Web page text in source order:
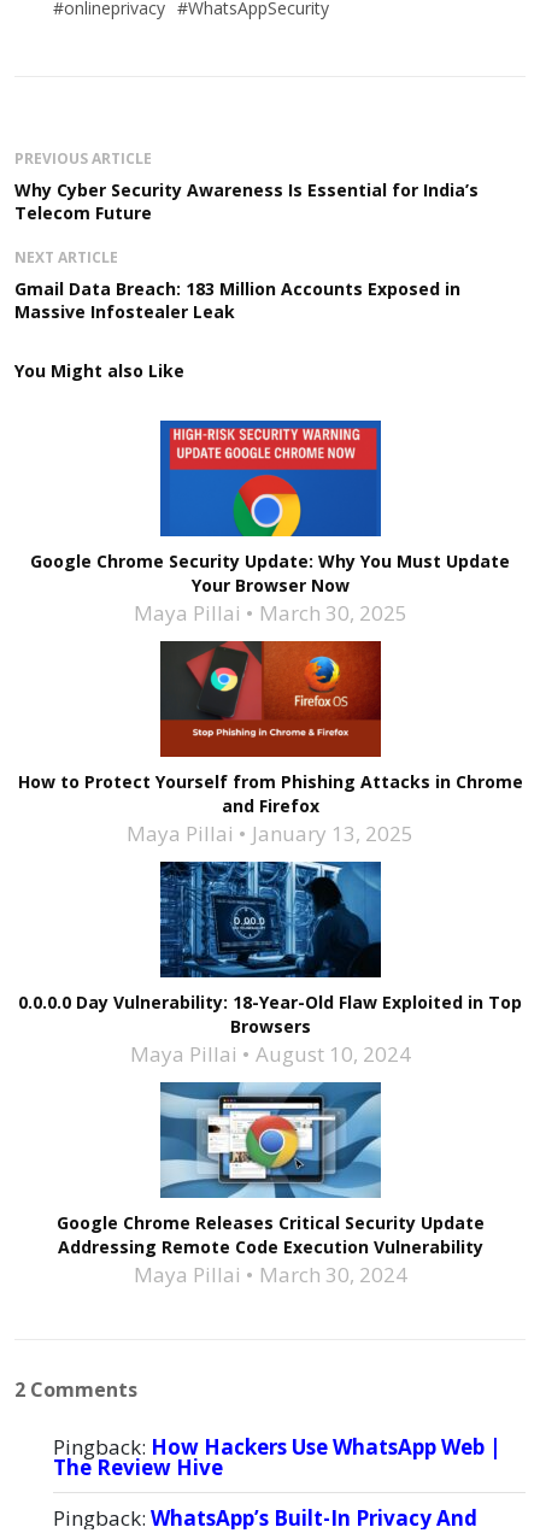
#onlineprivacy #WhatsAppSecurity
PREVIOUS ARTICLE
Why Cyber Security Awareness Is Essential for India’s
Telecom Future
NEXT ARTICLE
Gmail Data Breach: 183 Million Accounts Exposed in
Massive Infostealer Leak
You Might also Like
Google Chrome Security Update: Why You Must Update
Your Browser Now
Maya Pillai March 30, 2025
How to Protect Yourself from Phishing Attacks in Chrome
and Firefox
Maya Pillai January 13, 2025
0.0.0.0 Day Vulnerability: 18-Year-Old Flaw Exploited in Top
Browsers
Maya Pillai August 10, 2024
Google Chrome Releases Critical Security Update
Addressing Remote Code Execution Vulnerability
Maya Pillai March 30, 2024
2 Comments
Pingback: How Hackers Use WhatsApp Web |
The Review Hive
Pingback: WhatsApp’s Built-In Privacy And